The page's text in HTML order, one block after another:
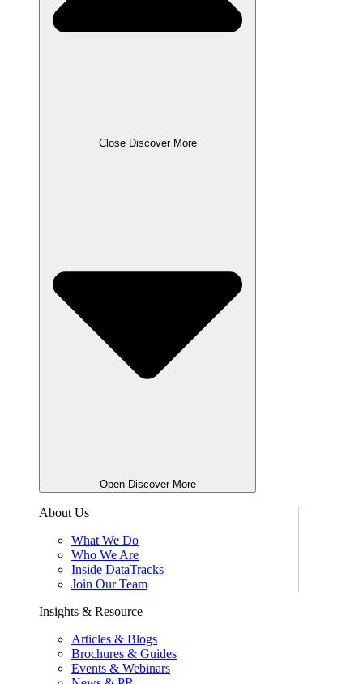
Close Discover More
Open Discover More
About Us
What We Do
Who We Are
Inside DataTracks
Join Our Team
Insights & Resource
Articles & Blogs
Brochures & Guides
Events & Webinars